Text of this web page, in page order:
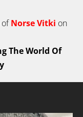
of Norse Vitki on
The World Of